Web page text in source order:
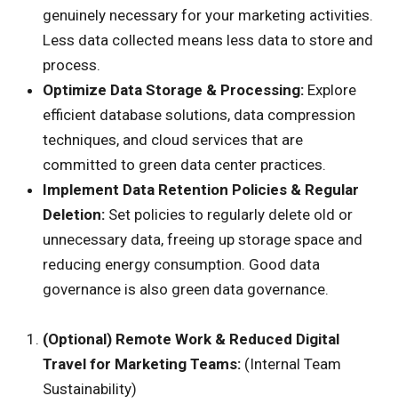
genuinely necessary for your marketing activities.
Less data collected means less data to store and
process.
Optimize Data Storage & Processing: Explore
efficient database solutions, data compression
techniques, and cloud services that are
committed to green data center practices.
Implement Data Retention Policies & Regular
Deletion: Set policies to regularly delete old or
unnecessary data, freeing up storage space and
reducing energy consumption. Good data
governance is also green data governance.
(Optional) Remote Work & Reduced Digital
Travel for Marketing Teams: (Internal Team
Sustainability)